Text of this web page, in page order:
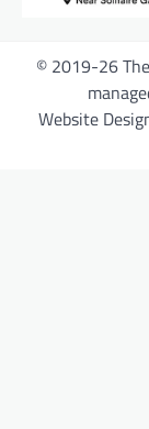
© 2019-26
Website